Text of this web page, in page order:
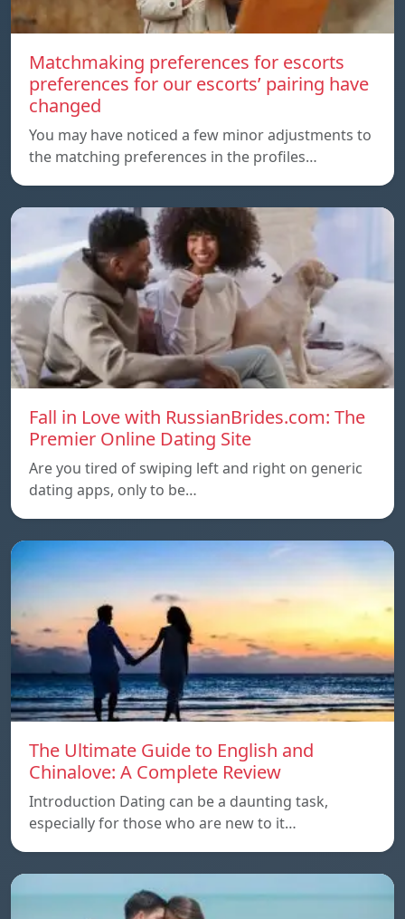
Matchmaking preferences for escorts
preferences for our escorts’ pairing have
changed
You may have noticed a few minor adjustments to
the matching preferences in the profiles…
Fall in Love with RussianBrides.com: The
Premier Online Dating Site
Are you tired of swiping left and right on generic
dating apps, only to be…
The Ultimate Guide to English and
Chinalove: A Complete Review
Introduction Dating can be a daunting task,
especially for those who are new to it…